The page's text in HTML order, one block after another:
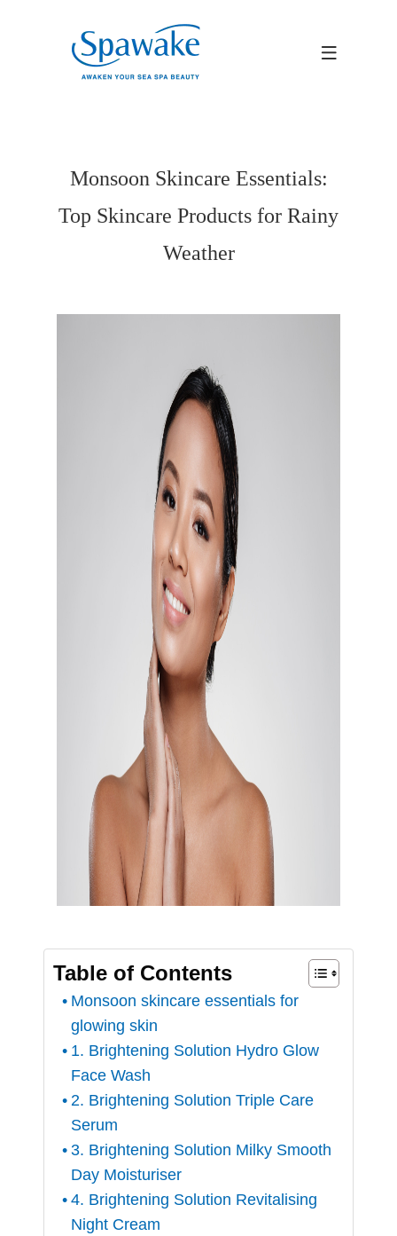
Monsoon Skincare Essentials:
Top Skincare Products for Rainy
Weather
Table of Contents
Monsoon skincare essentials for
glowing skin
1. Brightening Solution Hydro Glow
Face Wash
2. Brightening Solution Triple Care
Serum
3. Brightening Solution Milky Smooth
Day Moisturiser
4. Brightening Solution Revitalising
Night Cream